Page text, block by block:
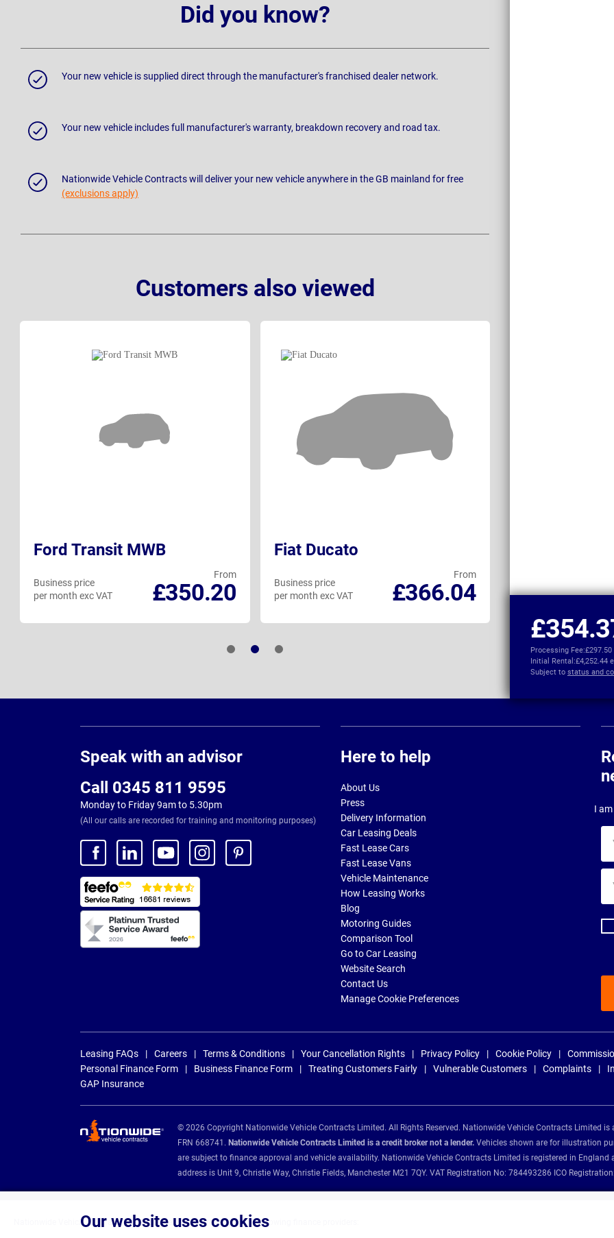
Our website uses cookies
Processing Fee:£297.50
Initial Rental:£4,252.44
Subject to status and
Did you know?
Your new vehicle is supplied direct through the manufacturer's franchised dealer network.
Your new vehicle includes full manufacturer's warranty, breakdown recovery and road tax.
Nationwide Vehicle Contracts will deliver your new vehicle anywhere in the GB mainland for free
(exclusions apply)
Customers also viewed
Ford Transit MWB
From
£350.20
Business price
per month exc VAT
Fiat Ducato
From
£366.04
Business price
per month exc VAT
per month exc VAT
Speak with an advisor
Call 0345 811 9595
Monday to Friday 9am to 5.30pm
(All our calls are recorded for training and monitoring purposes)
Here to help
About Us
Press
Delivery Information
Car Leasing Deals
Fast Lease Cars
Fast Lease Vans
Vehicle Maintenance
How Leasing Works
Blog
Motoring Guides
Comparison Tool
Go to Car Leasing
Website Search
Contact Us
Manage Cookie Preferences
I
Leasing FAQs Careers Terms & Conditions Your Cancellation Rights Privacy Policy Cookie Policy
Personal Finance Form
Business Finance Form Treating Customers Fairly Vulnerable Customers Complaints
GAP Insurance
© 2026 Copyright Nationwide Vehicle Contracts Limited. All Rights Reserved. Nationwide Vehicle Contracts Limited
FRN 668741. Nationwide Vehicle Contracts Limited is a credit broker not a lender. Vehicles shown are for illustration
are subject to finance approval and vehicle availability. Nationwide Vehicle Contracts Limited is registered in England
address is Unit 9, Christie Way, Christie Fields, Manchester M21 7QY. VAT Registration No: 784493286 ICO
Nationwide Vehicle Contracts are appointed credit brokers for the following finance providers: